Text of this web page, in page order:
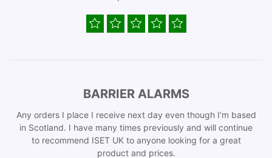
BARRIER ALARMS
Any orders I place I receive next day even though I’m based
in Scotland. I have many times previously and will continue
to recommend ISET UK to anyone looking for a great
product and prices.